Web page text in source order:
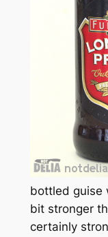
bottled guise
bit stronger
certainly